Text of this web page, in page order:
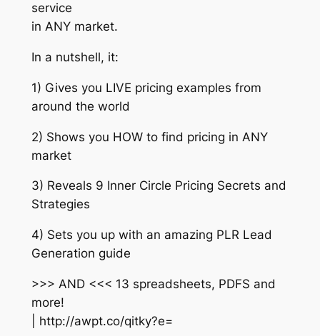
service
in ANY market.
In a nutshell, it:
1) Gives you LIVE pricing examples from
around the world
2) Shows you HOW to find pricing in ANY
market
3) Reveals 9 Inner Circle Pricing Secrets and
Strategies
4) Sets you up with an amazing PLR Lead
Generation guide
>>> AND <<< 13 spreadsheets, PDFS and
more!
| http://awpt.co/qitky?e=